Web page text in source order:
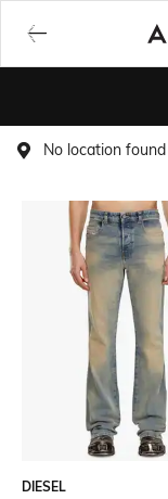
No location found
DIESEL